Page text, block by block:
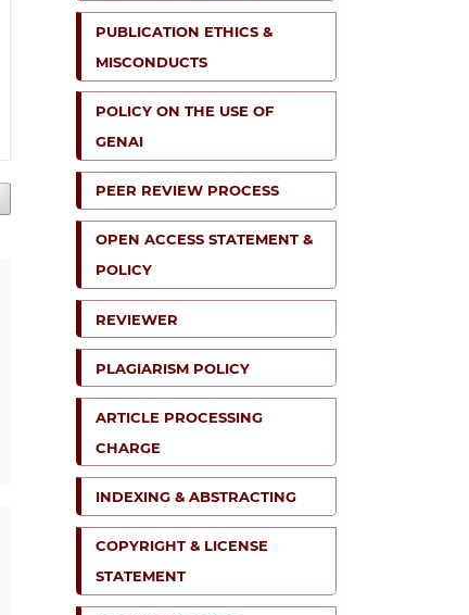
PUBLICATION ETHICS &
MISCONDUCTS
POLICY ON THE USE OF
GENAI
PEER REVIEW PROCESS
OPEN ACCESS STATEMENT &
POLICY
REVIEWER
PLAGIARISM POLICY
ARTICLE PROCESSING
CHARGE
INDEXING & ABSTRACTING
COPYRIGHT & LICENSE
STATEMENT